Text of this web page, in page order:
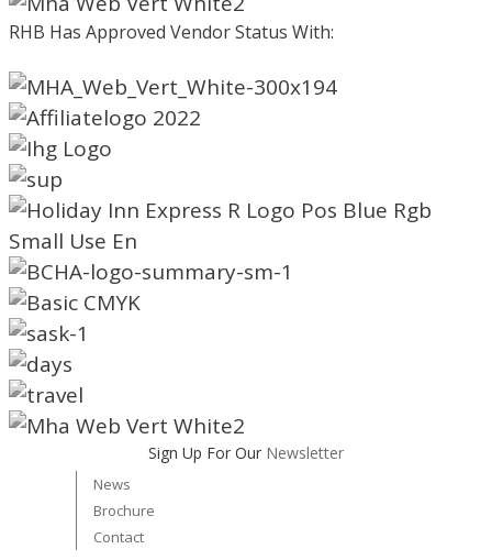
RHB Has Approved Vendor Status With:
Sign Up For Our Newsletter
News
Brochure
Contact